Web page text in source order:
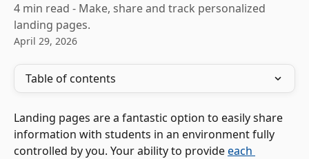
4 min read - Make, share and track personalized
landing pages.
April 29, 2026
Table of contents
Landing pages are a fantastic option to easily share
information with students in an environment fully
controlled by you. Your ability to provide each